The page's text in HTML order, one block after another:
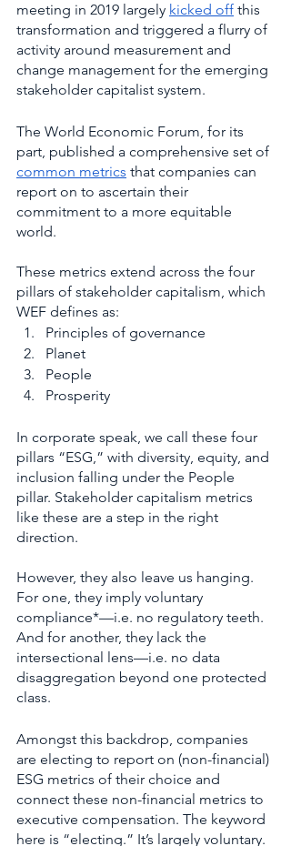
meeting in 2019 largely kicked off this
transformation and triggered a flurry of
activity around measurement and
change management for the emerging
stakeholder capitalist system.
The World Economic Forum, for its
part, published a comprehensive set of
common metrics that companies can
report on to ascertain their
commitment to a more equitable
world.
These metrics extend across the four
pillars of stakeholder capitalism, which
WEF defines as:
Principles of governance
Planet
People
Prosperity
In corporate speak, we call these four
pillars “ESG,” with diversity, equity, and
inclusion falling under the People
pillar. Stakeholder capitalism metrics
like these are a step in the right
direction.
However, they also leave us hanging.
For one, they imply voluntary
compliance*—i.e. no regulatory teeth.
And for another, they lack the
intersectional lens—i.e. no data
disaggregation beyond one protected
class.
Amongst this backdrop, companies
are electing to report on (non-financial)
ESG metrics of their choice and
connect these non-financial metrics to
executive compensation. The keyword
here is “electing.” It’s largely voluntary.